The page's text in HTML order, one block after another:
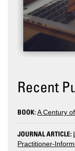
Recent
BOOK:A Century
JOURNAL ARTICLE:
Practitioner-